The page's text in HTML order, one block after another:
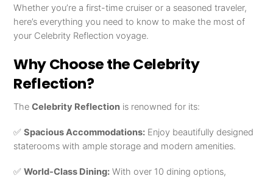
Whether you’re a first-time cruiser or a seasoned traveler,
here’s everything you need to know to make the most of
your Celebrity Reflection voyage.
Why Choose the Celebrity
Reflection?
TheCelebrity Reflection is renowned for its:
✅Spacious Accommodations: Enjoy beautifully designed
staterooms with ample storage and modern amenities.
✅World-Class Dining: With over 10 dining options,